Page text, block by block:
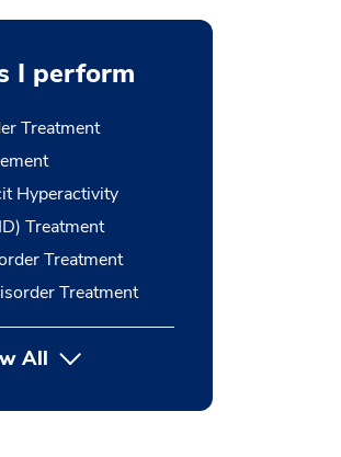
I perform
Treatment
Hyperactivity
Treatment
Treatment
Treatment
Allbutton Press enter to expand